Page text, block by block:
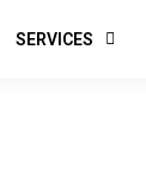
SERVICES